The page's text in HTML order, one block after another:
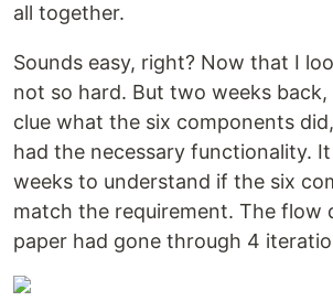
all together.
Sounds easy, right? Now that I
not so hard. But two weeks
clue what the six components
had the necessary functionality.
weeks to understand if the six
match the requirement. The flow
paper had gone through 4